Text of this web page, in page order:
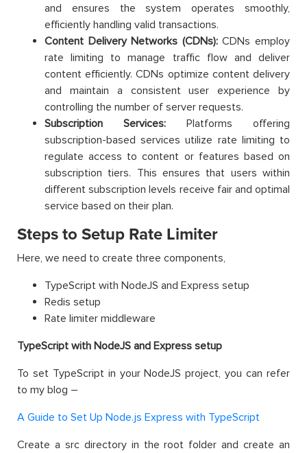
and ensures the system operates smoothly,
efficiently handling valid transactions.
Content Delivery Networks (CDNs):CDNs employ
rate limiting to manage traffic flow and deliver
content efficiently. CDNs optimize content delivery
and maintain a consistent user experience by
controlling the number of server requests.
Subscription Services: Platforms offering
subscription-based services utilize rate limiting to
regulate access to content or features based on
subscription tiers. This ensures that users within
different subscription levels receive fair and optimal
service based on their plan.
Steps to Setup Rate Limiter
Here, we need to create three components,
TypeScript with NodeJS and Express setup
Redis setup
Rate limiter middleware
TypeScript with NodeJS and Express setup
To set TypeScript in your NodeJS project, you can refer
to my blog –
A Guide to Set Up Node.js Express with TypeScript
Create a src directory in the root folder and create an